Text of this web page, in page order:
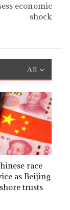
economic
shock
All
race
as Beijing
trusts